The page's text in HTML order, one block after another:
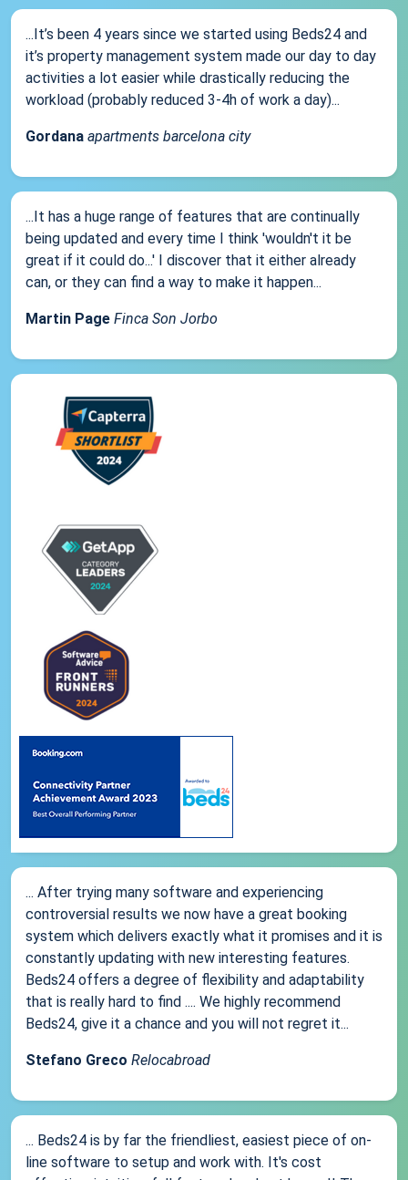
...It’s been 4 years since we started using Beds24 and
it’s property management system made our day to day
activities a lot easier while drastically reducing the
workload (probably reduced 3-4h of work a day)...
Gordana apartments barcelona city
...It has a huge range of features that are continually
being updated and every time I think 'wouldn't it be
great if it could do...' I discover that it either already
can, or they can find a way to make it happen...
Martin Page Finca Son Jorbo
... After trying many software and experiencing
controversial results we now have a great booking
system which delivers exactly what it promises and it is
constantly updating with new interesting features.
Beds24 offers a degree of flexibility and adaptability
that is really hard to find .... We highly recommend
Beds24, give it a chance and you will not regret it...
Stefano Greco Relocabroad
... Beds24 is by far the friendliest, easiest piece of on-
line software to setup and work with. It's cost